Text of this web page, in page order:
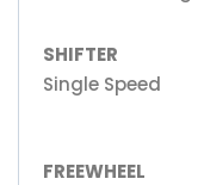
SHIFTER
Single Speed
FREEWHEEL